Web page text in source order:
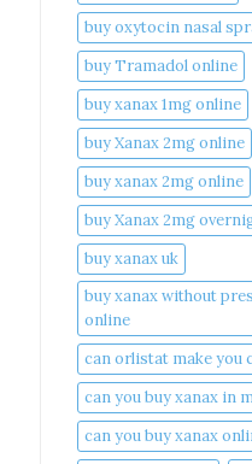
buy oxytocin nasal
buy Tramadol online
buy xanax 1mg online​
buy Xanax 2mg online
buy xanax 2mg online​
buy Xanax 2mg
buy xanax uk​
buy xanax without
online​
can orlistat make you
can you buy xanax in
can you buy xanax